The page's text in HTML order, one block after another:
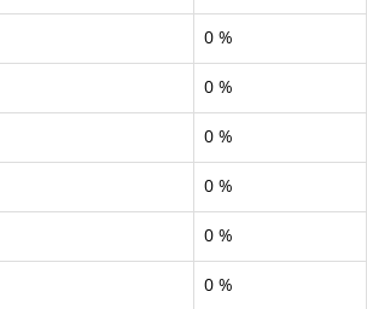
0 %
0 %
0 %
0 %
0 %
0 %